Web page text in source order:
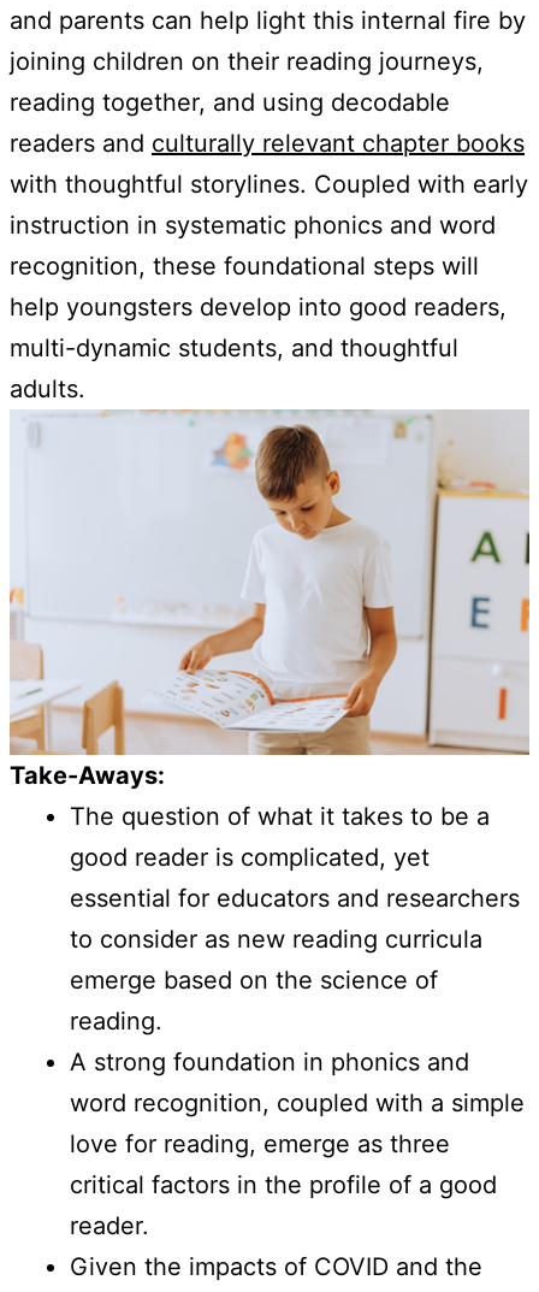
and parents can help light this internal fire by
joining children on their reading journeys,
reading together, and using decodable
readers and culturally relevant chapter books
with thoughtful storylines. Coupled with early
instruction in systematic phonics and word
recognition, these foundational steps will
help youngsters develop into good readers,
multi-dynamic students, and thoughtful
adults.
Take-Aways:
The question of what it takes to be a
good reader is complicated, yet
essential for educators and researchers
to consider as new reading curricula
emerge based on the science of
reading.
A strong foundation in phonics and
word recognition, coupled with a simple
love for reading, emerge as three
critical factors in the profile of a good
reader.
Given the impacts of COVID and the